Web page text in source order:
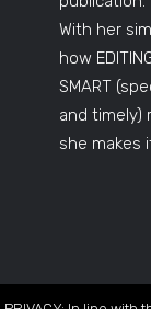
With her
how
SMART
and timely)
she makes